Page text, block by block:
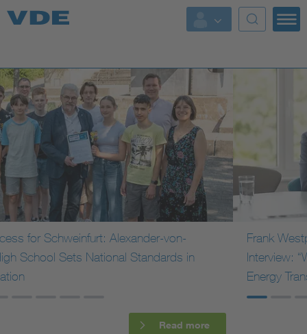
Key Topics
Key Topics
Energy
Standardization
AI & Digital Trust
Health
Mobility
Frank Westphal (VINCI Energies) in a C-Level
Interview: “We See Germany as a Trendsetter for the
Energy Transition”